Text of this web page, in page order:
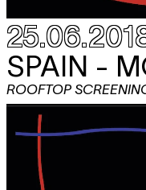
SPAIN -
ROOFTOP